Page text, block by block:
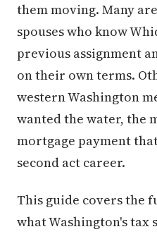
them moving. Many
spouses who know
previous assignment
on their own terms.
western Washington
wanted the water, the
mortgage payment
second act career.
This guide covers the
what Washington's